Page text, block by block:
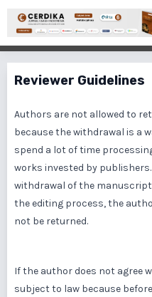
Reviewer Guidelines
Authors are not allowed to
because the withdrawal is a
spend a lot of time
works invested by
withdrawal of the
the editing process, the
not be returned.
If the author does not agree
subject to law because